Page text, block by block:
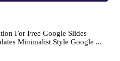
For Free Google Slides
Minimalist Style Google ...